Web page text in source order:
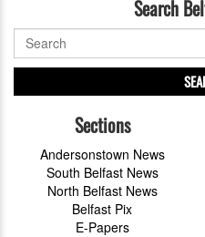
Search
Sections
Andersonstown News
South Belfast News
North Belfast News
Belfast Pix
E-Papers